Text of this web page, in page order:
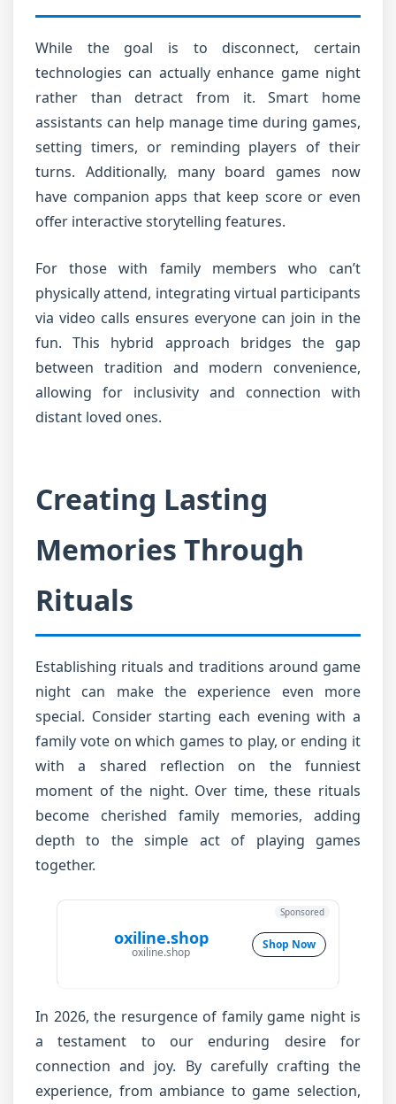
While the goal is to disconnect, certain
technologies can actually enhance game night
rather than detract from it. Smart home
assistants can help manage time during games,
setting timers, or reminding players of their
turns. Additionally, many board games now
have companion apps that keep score or even
offer interactive storytelling features.
For those with family members who can’t
physically attend, integrating virtual participants
via video calls ensures everyone can join in the
fun. This hybrid approach bridges the gap
between tradition and modern convenience,
allowing for inclusivity and connection with
distant loved ones.
Creating Lasting
Memories Through
Rituals
Establishing rituals and traditions around game
night can make the experience even more
special. Consider starting each evening with a
family vote on which games to play, or ending it
with a shared reflection on the funniest
moment of the night. Over time, these rituals
become cherished family memories, adding
depth to the simple act of playing games
together.
oxiline.shop
oxiline.shop
Shop Now
Sponsored
In 2026, the resurgence of family game night is
a testament to our enduring desire for
connection and joy. By carefully crafting the
experience, from ambiance to game selection,